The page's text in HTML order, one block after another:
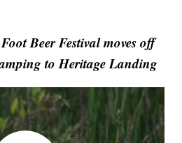
Beer Festival moves off
to Heritage Landing